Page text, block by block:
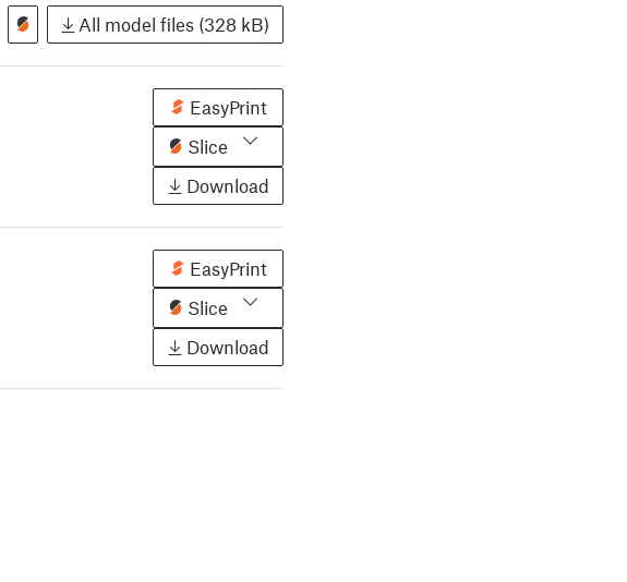
All model files (328 kB)
EasyPrint
Slice
Download
EasyPrint
Slice
Download